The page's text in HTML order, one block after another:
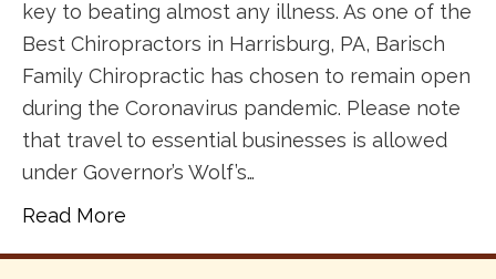
key to beating almost any illness. As one of the
Best Chiropractors in Harrisburg, PA, Barisch
Family Chiropractic has chosen to remain open
during the Coronavirus pandemic. Please note
that travel to essential businesses is allowed
under Governor’s Wolf’s…
Read More